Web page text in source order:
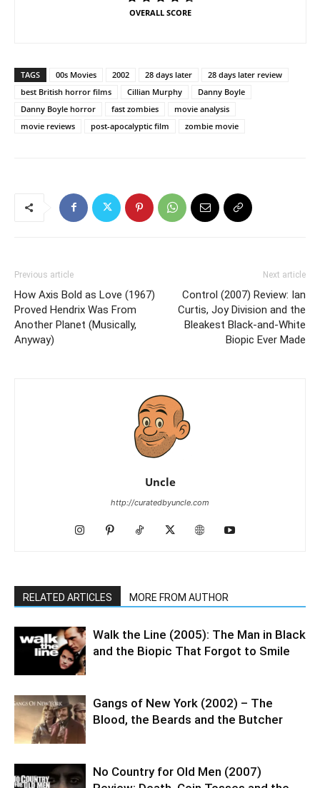
OVERALL SCORE
TAGS 00s Movies 2002 28 days later
28 days later review
best British horror films
Cillian Murphy
Danny Boyle
Danny Boyle horror
fast zombies
movie analysis
movie reviews
post-apocalyptic film zombie movie
Previous article
How Axis Bold as Love (1967)
Proved Hendrix Was From
Another Planet (Musically,
Anyway)
Next article
Control (2007) Review: Ian
Curtis, Joy Division and the
Bleakest Black-and-White
Biopic Ever Made
Uncle
http://curatedbyuncle.com
RELATED ARTICLES MORE FROM AUTHOR
Walk the Line (2005): The Man in Black
and the Biopic That Forgot to Smile
Gangs of New York (2002) – The
Blood, the Beards and the Butcher
No Country for Old Men (2007)